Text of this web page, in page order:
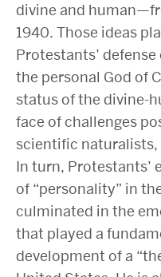
divine and
1940. Those ideas
Protestants’
the personal God of
status of the divine-
face of challenges
scientific naturalists,
In turn, Protestants’
of “personality” in
culminated in the
that played a
development of a